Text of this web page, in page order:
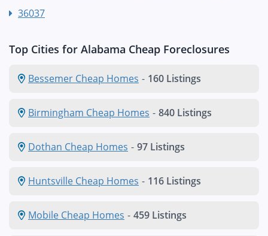
36037
Top Cities for Alabama Cheap Foreclosures
Bessemer Cheap Homes - 160 Listings
Birmingham Cheap Homes - 840 Listings
Dothan Cheap Homes - 97 Listings
Huntsville Cheap Homes - 116 Listings
Mobile Cheap Homes - 459 Listings